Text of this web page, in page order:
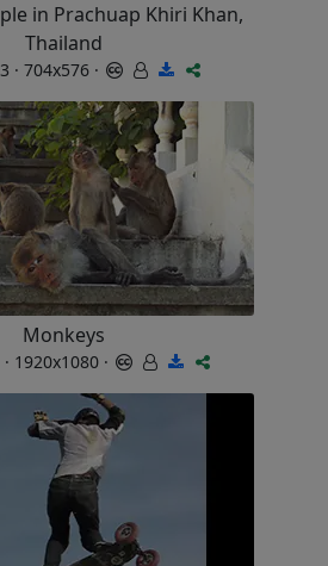
in Prachuap Khiri Khan,
Thailand
· 704x576 ·
Monkeys
1920x1080 ·